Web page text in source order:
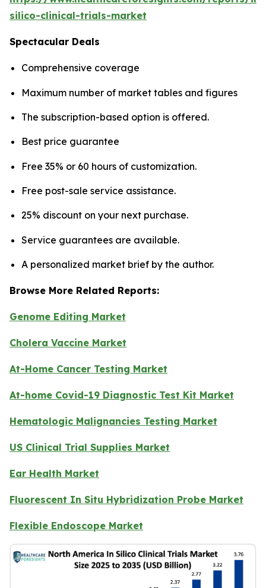
silico-clinical-trials-market
Spectacular Deals
Comprehensive coverage
Maximum number of market tables and figures
The subscription-based option is offered.
Best price guarantee
Free 35% or 60 hours of customization.
Free post-sale service assistance.
25% discount on your next purchase.
Service guarantees are available.
A personalized market brief by the author.
Browse More Related Reports:
Genome Editing Market
Cholera Vaccine Market
At-Home Cancer Testing Market
At-home Covid-19 Diagnostic Test Kit Market
Hematologic Malignancies Testing Market
US Clinical Trial Supplies Market
Ear Health Market
Fluorescent In Situ Hybridization Probe Market
Flexible Endoscope Market